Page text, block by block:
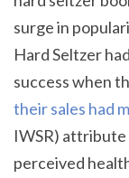
surge in
Hard Seltzer
success when
their sales had
IWSR)
perceived